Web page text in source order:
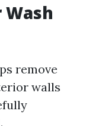
Wash
remove
walls